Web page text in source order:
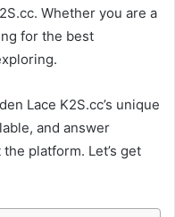
Whether you are a
for the best
Lace K2S.cc’s unique
and answer
platform. Let’s get